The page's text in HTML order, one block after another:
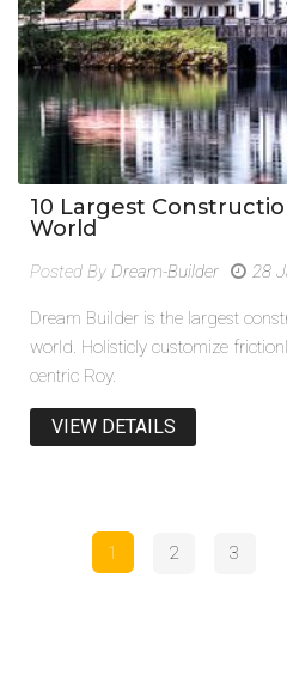
10 Largest
World
Posted By Dream-Builder 28
Dream Builder is the largest
world. Holisticly customize
centric Roy.
VIEW DETAILS
1 2 3